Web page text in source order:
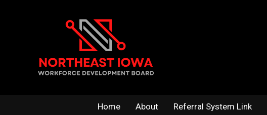
Home About Referral System Link